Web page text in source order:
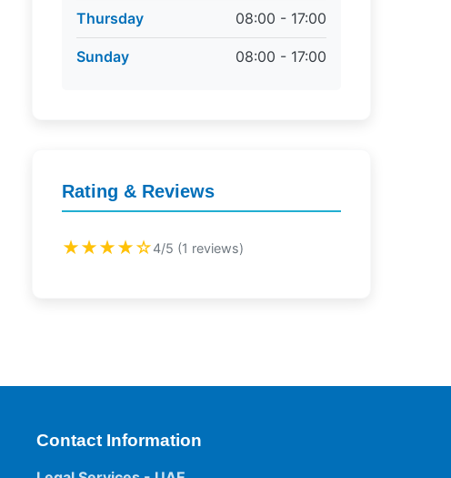
Thursday 08:00 - 17:00
Sunday 08:00 - 17:00
Rating & Reviews
★★★★☆4/5 (1 reviews)
Contact Information